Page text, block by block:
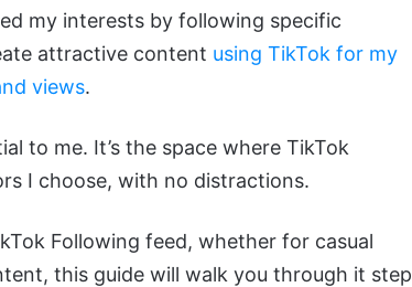
my interests by following specific
attractive content using TikTok for my
views.
to me. It’s the space where TikTok
I choose, with no distractions.
Following feed, whether for casual
this guide will walk you through it step